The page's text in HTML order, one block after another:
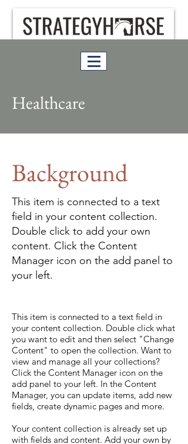
Healthcare
Background
This item is connected to a text
field in your content collection.
Double click to add your own
content. Click the Content
Manager icon on the add panel to
your left.
This item is connected to a text field in
your content collection. Double click what
you want to edit and then select "Change
Content" to open the collection. Want to
view and manage all your collections?
Click the Content Manager icon on the
add panel to your left. In the Content
Manager, you can update items, add new
fields, create dynamic pages and more.
Your content collection is already set up
with fields and content. Add your own by